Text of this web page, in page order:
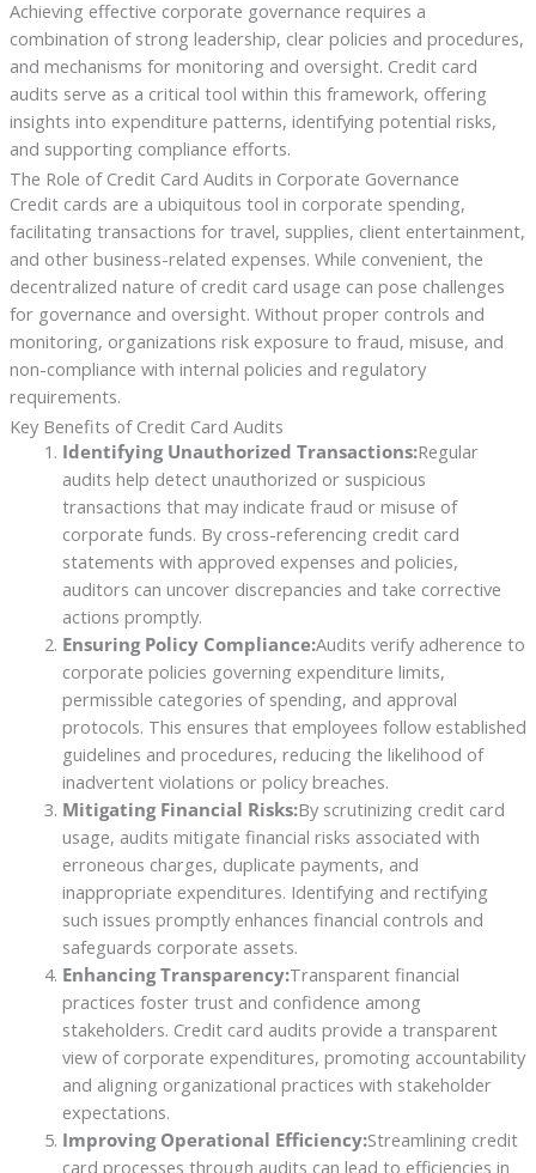
Achieving effective corporate governance requires a
combination of strong leadership, clear policies and procedures,
and mechanisms for monitoring and oversight. Credit card
audits serve as a critical tool within this framework, offering
insights into expenditure patterns, identifying potential risks,
and supporting compliance efforts.
The Role of Credit Card Audits in Corporate Governance
Credit cards are a ubiquitous tool in corporate spending,
facilitating transactions for travel, supplies, client entertainment,
and other business-related expenses. While convenient, the
decentralized nature of credit card usage can pose challenges
for governance and oversight. Without proper controls and
monitoring, organizations risk exposure to fraud, misuse, and
non-compliance with internal policies and regulatory
requirements.
Key Benefits of Credit Card Audits
Identifying Unauthorized Transactions:Regular
audits help detect unauthorized or suspicious
transactions that may indicate fraud or misuse of
corporate funds. By cross-referencing credit card
statements with approved expenses and policies,
auditors can uncover discrepancies and take corrective
actions promptly.
Ensuring Policy Compliance:Audits verify adherence to
corporate policies governing expenditure limits,
permissible categories of spending, and approval
protocols. This ensures that employees follow established
guidelines and procedures, reducing the likelihood of
inadvertent violations or policy breaches.
Mitigating Financial Risks:By scrutinizing credit card
usage, audits mitigate financial risks associated with
erroneous charges, duplicate payments, and
inappropriate expenditures. Identifying and rectifying
such issues promptly enhances financial controls and
safeguards corporate assets.
Enhancing Transparency:Transparent financial
practices foster trust and confidence among
stakeholders. Credit card audits provide a transparent
view of corporate expenditures, promoting accountability
and aligning organizational practices with stakeholder
expectations.
Improving Operational Efficiency:Streamlining credit
card processes through audits can lead to efficiencies in